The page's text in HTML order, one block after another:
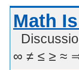
Math
∞ ≠ ≤ ≥ ≈ ⇒